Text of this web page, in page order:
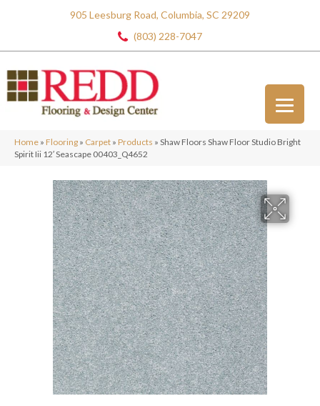
905 Leesburg Road, Columbia, SC 29209
(803) 228-7047
Home » Flooring » Carpet » Products » Shaw Floors Shaw Floor Studio Bright
Spirit Iii 12′ Seascape 00403_Q4652